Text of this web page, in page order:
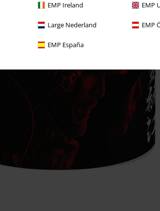
EMP Ireland EMP
Large Nederland EMP
EMP España